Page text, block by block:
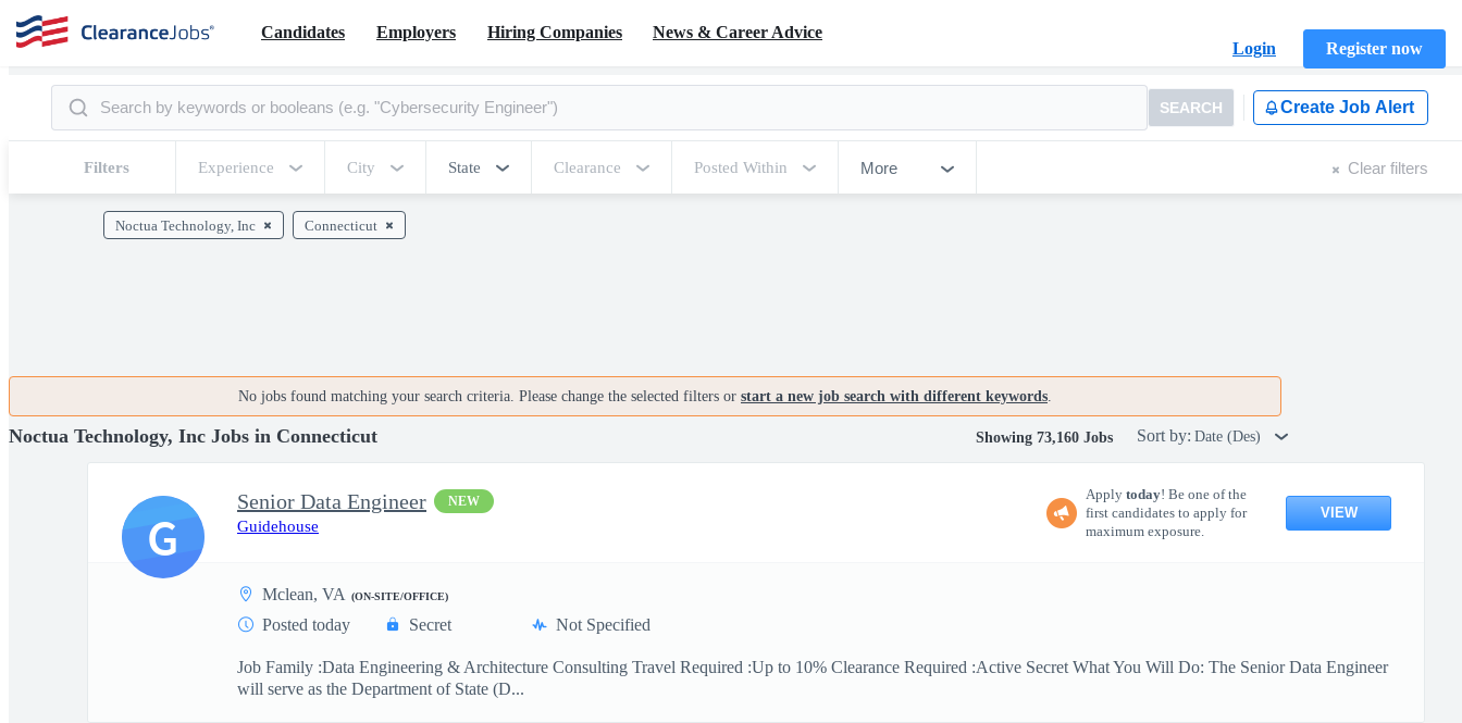
Candidates Employers Hiring Companies
News & Career Advice
Login
Register now
SEARCH Create Job Alert
Filters Experience City State Clearance Posted Within More Clear filters
Noctua Technology, Inc Connecticut
No jobs found matching your search criteria. Please change the selected filters or start a new job search with different keywords.
Noctua Technology, Inc Jobs in Connecticut Showing 73,160 Jobs Sort by: Date (Des)
Senior Data Engineer NEW
Guidehouse
Apply today! Be one of the
first candidates to apply for
maximum exposure.
VIEW
Mclean, VA (ON-SITE/OFFICE)
Posted today Secret Not Specified
Job Family :Data Engineering & Architecture Consulting Travel Required :Up to 10% Clearance Required :Active Secret What You Will Do: The Senior Data Engineer
will serve as the Department of State (D...
G